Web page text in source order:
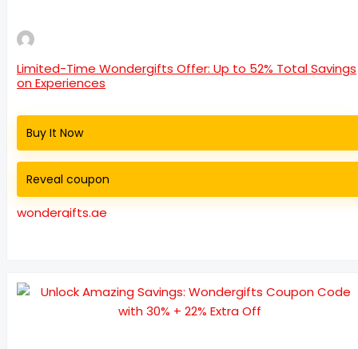
Limited-Time Wondergifts Offer: Up to 52% Total Savings
on Experiences
Buy It Now
Reveal coupon
wondergifts.ae